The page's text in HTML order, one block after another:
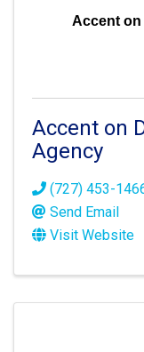
Accent on
Accent on
Agency
(727) 453-
Send Email
Visit Website